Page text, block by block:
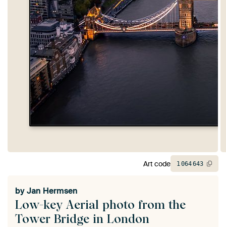
Low-key Aerial photo from the
Tower Bridge in London
byJan Hermsen
Art code 1064643